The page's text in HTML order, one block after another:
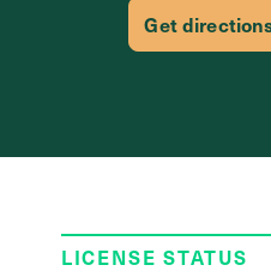
Get
LICENSE STATUS